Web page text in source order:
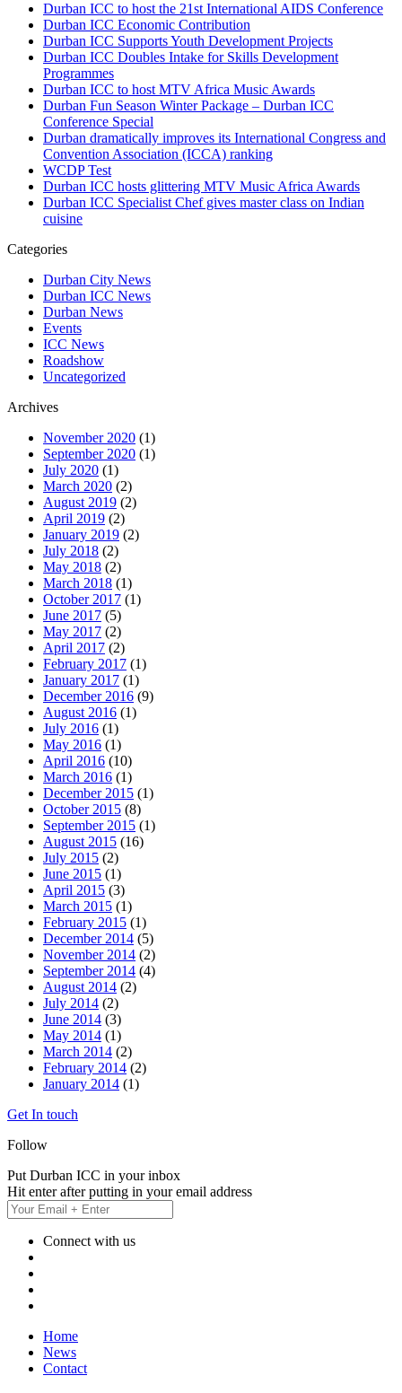
Durban ICC to host the 21st International AIDS Conference
Durban ICC Economic Contribution
Durban ICC Supports Youth Development Projects
Durban ICC Doubles Intake for Skills Development
Programmes
Durban ICC to host MTV Africa Music Awards
Durban Fun Season Winter Package – Durban ICC
Conference Special
Durban dramatically improves its International Congress and
Convention Association (ICCA) ranking
WCDP Test
Durban ICC hosts glittering MTV Music Africa Awards
Durban ICC Specialist Chef gives master class on Indian
cuisine
Categories
Durban City News
Durban ICC News
Durban News
Events
ICC News
Roadshow
Uncategorized
Archives
November 2020 (1)
September 2020 (1)
July 2020 (1)
March 2020 (2)
August 2019 (2)
April 2019 (2)
January 2019 (2)
July 2018 (2)
May 2018 (2)
March 2018 (1)
October 2017 (1)
June 2017 (5)
May 2017 (2)
April 2017 (2)
February 2017 (1)
January 2017 (1)
December 2016 (9)
August 2016 (1)
July 2016 (1)
May 2016 (1)
April 2016 (10)
March 2016 (1)
December 2015 (1)
October 2015 (8)
September 2015 (1)
August 2015 (16)
July 2015 (2)
June 2015 (1)
April 2015 (3)
March 2015 (1)
February 2015 (1)
December 2014 (5)
November 2014 (2)
September 2014 (4)
August 2014 (2)
July 2014 (2)
June 2014 (3)
May 2014 (1)
March 2014 (2)
February 2014 (2)
January 2014 (1)
Get In touch
Follow
Put Durban ICC in your inbox
Hit enter after putting in your email address
Connect with us
Home
News
Contact